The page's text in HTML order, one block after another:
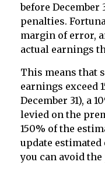
before December
penalties.
margin of error,
actual earnings
This means that
earnings exceed
December 31), a
levied on the
150% of the
update estimated
you can avoid